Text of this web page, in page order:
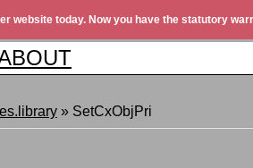
website today. Now you have the statutory
» SetCxObjPri